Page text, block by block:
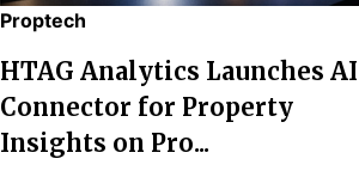
Proptech
HTAG Analytics Launches AI
Connector for Property
Insights on Pro...